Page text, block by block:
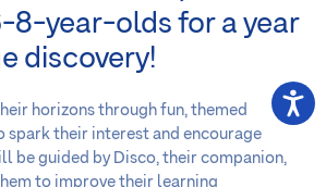
8-year-olds for a year
discovery!
horizons through fun, themed
spark their interest and encourage
be guided by Disco, their companion,
to improve their learning